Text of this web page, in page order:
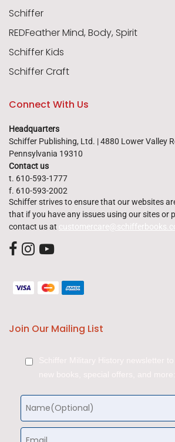
Schiffer
REDFeather Mind, Body, Spirit
Schiffer Kids
Schiffer Craft
Connect With Us
Headquarters
Schiffer Publishing, Ltd. | 4880 Lower Valley
Pennsylvania 19310
Contact us
t. 610-593-1777
f. 610-593-2002
Schiffer strives to ensure that our websites
that if you have any issues using our sites or
contact us at
Join Our Mailing List